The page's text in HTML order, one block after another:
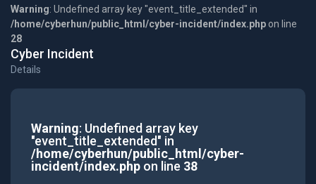
Warning: Undefined array key "event_title_extended" in
/home/cyberhun/public_html/cyber-incident/index.php on line
28
Cyber Incident
Details
Warning: Undefined array key
"event_title_extended" in
/home/cyberhun/public_html/cyber-
incident/index.phpon line 38